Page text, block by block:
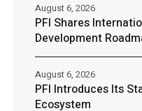
PFI Shares
Development
August 6, 2026
PFI Introduces Its
Ecosystem
August 6, 2026